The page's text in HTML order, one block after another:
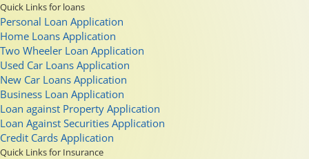
Quick Links for loans
Personal Loan Application
Home Loans Application
Two Wheeler Loan Application
Used Car Loans Application
New Car Loans Application
Business Loan Application
Loan against Property Application
Loan Against Securities Application
Credit Cards Application
Quick Links for Insurance